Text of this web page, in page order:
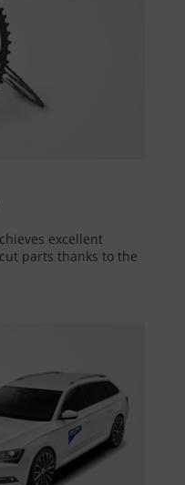
excellent
parts thanks to the